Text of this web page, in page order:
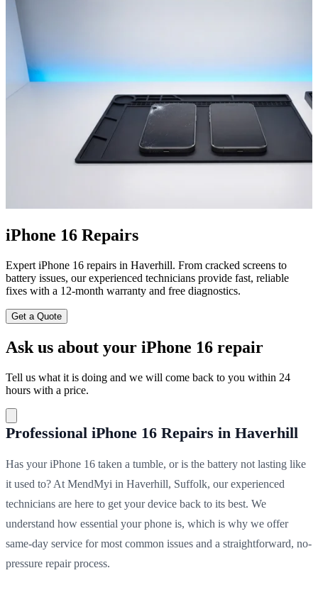
iPhone 16 Repairs
Expert iPhone 16 repairs in Haverhill. From cracked screens to
battery issues, our experienced technicians provide fast, reliable
fixes with a 12-month warranty and free diagnostics.
Get a Quote
Ask us about your iPhone 16 repair
Tell us what it is doing and we will come back to you within 24
hours with a price.
Professional iPhone 16 Repairs in Haverhill
Has your iPhone 16 taken a tumble, or is the battery not lasting like
it used to? At MendMyi in Haverhill, Suffolk, our experienced
technicians are here to get your device back to its best. We
understand how essential your phone is, which is why we offer
same-day service for most common issues and a straightforward, no-
pressure repair process.